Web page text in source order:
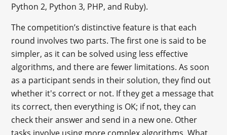
Python 2, Python 3, PHP, and Ruby).
The competition’s distinctive feature is that each
round involves two parts. The first one is said to be
simpler, as it can be solved using less effective
algorithms, and there are fewer limitations. As soon
as a participant sends in their solution, they find out
whether it's correct or not. If they get a message that
its correct, then everything is OK; if not, they can
check their answer and send in a new one. Other